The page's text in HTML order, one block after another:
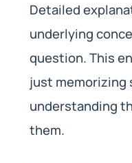
Detailed
underlying
question. This
just
understanding
them.